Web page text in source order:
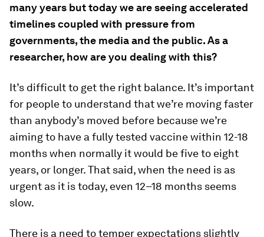
many years but today we are seeing accelerated
timelines coupled with pressure from
governments, the media and the public. As a
researcher, how are you dealing with this?
It’s difficult to get the right balance. It’s important
for people to understand that we’re moving faster
than anybody’s moved before because we’re
aiming to have a fully tested vaccine within 12-18
months when normally it would be five to eight
years, or longer. That said, when the need is as
urgent as it is today, even 12–18 months seems
slow.
There is a need to temper expectations slightly